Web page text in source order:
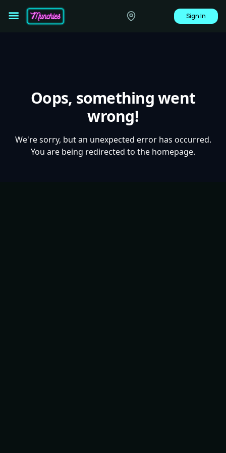
Sign In
Oops, something went
wrong!
We're sorry, but an unexpected error has occurred.
You are being redirected to the homepage.